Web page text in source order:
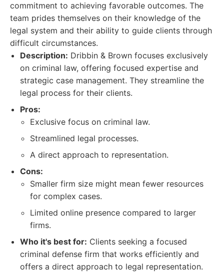
commitment to achieving favorable outcomes. The
team prides themselves on their knowledge of the
legal system and their ability to guide clients through
difficult circumstances.
Description: Dribbin & Brown focuses exclusively
on criminal law, offering focused expertise and
strategic case management. They streamline the
legal process for their clients.
Pros:
Exclusive focus on criminal law.
Streamlined legal processes.
A direct approach to representation.
Cons:
Smaller firm size might mean fewer resources
for complex cases.
Limited online presence compared to larger
firms.
Who it's best for: Clients seeking a focused
criminal defense firm that works efficiently and
offers a direct approach to legal representation.